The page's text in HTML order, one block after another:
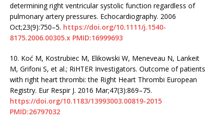
determining right ventricular systolic function regardless of
pulmonary artery pressures. Echocardiography. 2006
Oct;23(9):750–5. https://doi.org/10.1111/j.1540-
8175.2006.00305.x PMID:16999693
10. Koć M, Kostrubiec M, Elikowski W, Meneveau N, Lankeit
M, Grifoni S, et al.; RiHTER Investigators. Outcome of patients
with right heart thrombi: the Right Heart Thrombi European
Registry. Eur Respir J. 2016 Mar;47(3):869–75.
https://doi.org/10.1183/13993003.00819-2015
PMID:26797032